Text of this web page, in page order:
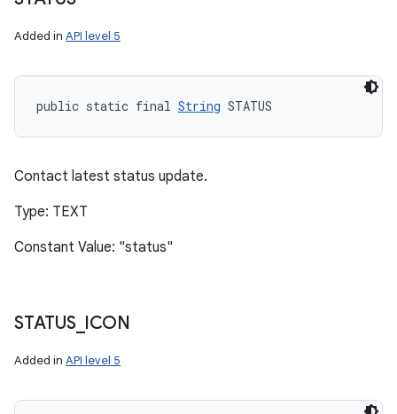
Added in API level 5
public static final String STATUS
Contact latest status update.
Type: TEXT
Constant Value: "status"
STATUS_ ICON
Added in API level 5